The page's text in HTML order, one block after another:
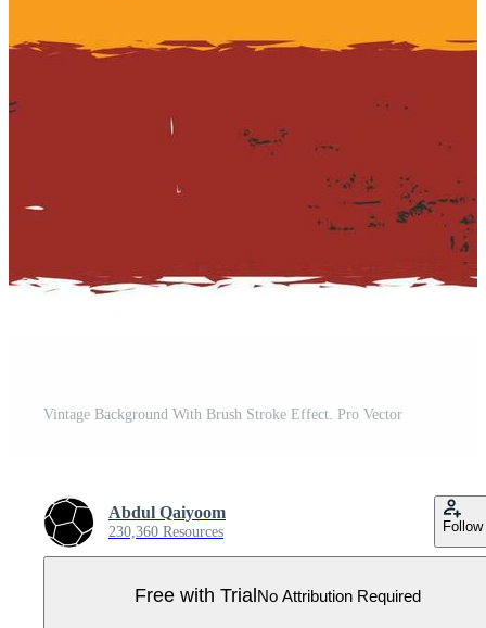
Vintage Background With Brush Stroke Effect. Pro Vector
Abdul Qaiyoom
230,360 Resources Follow
Free with TrialNo Attribution Required